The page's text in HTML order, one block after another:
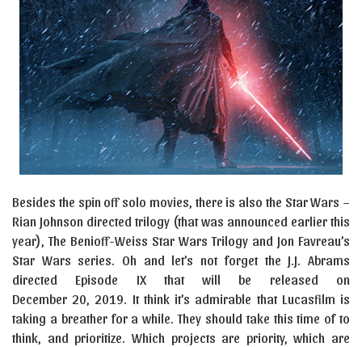
Besides the spin off solo movies, there is also the Star Wars –
Rian Johnson directed trilogy (that was announced earlier this
year), The Benioff-Weiss Star Wars Trilogy and Jon Favreau’s
Star Wars series. Oh and let’s not forget the J.J. Abrams
directed Episode IX that will be released on
December 20, 2019. It think it’s admirable that Lucasfilm is
taking a breather for a while. They should take this time of to
think, and prioritize. Which projects are priority, which are